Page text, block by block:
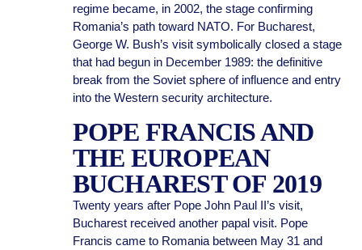
regime became, in 2002, the stage confirming
Romania’s path toward NATO. For Bucharest,
George W. Bush’s visit symbolically closed a stage
that had begun in December 1989: the definitive
break from the Soviet sphere of influence and entry
into the Western security architecture.
POPE FRANCIS AND
THE EUROPEAN
BUCHAREST OF 2019
Twenty years after Pope John Paul II’s visit,
Bucharest received another papal visit. Pope
Francis came to Romania between May 31 and